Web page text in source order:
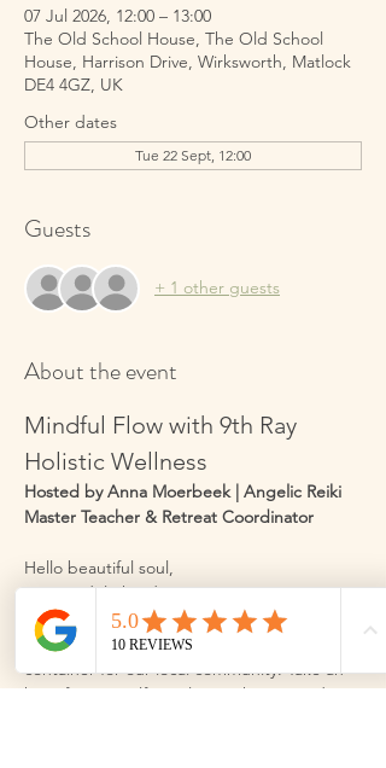
07 Jul 2026, 12:00 – 13:00
The Old School House, The Old School
House, Harrison Drive, Wirksworth, Matlock
DE4 4GZ, UK
Other dates
Tue 22 Sept, 12:00
Guests
+ 1 other guests
About the event
Mindful Flow with 9th Ray
Holistic Wellness
Hosted by Anna Moerbeek | Angelic Reiki
Master Teacher & Retreat Coordinator
Hello beautiful soul,
I am so delighted to invite you into a space
designed just for you. My name is Anna
Moerbeek, and I am honoured to hold this
container for our local community. Take an
hour for yourself to relax, recharge, and